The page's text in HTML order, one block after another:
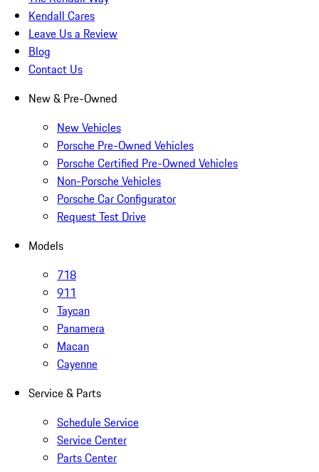
Kendall Cares
Leave Us a Review
Blog
Contact Us
New & Pre-Owned
New Vehicles
Porsche Pre-Owned Vehicles
Porsche Certified Pre-Owned Vehicles
Non-Porsche Vehicles
Porsche Car Configurator
Request Test Drive
Models
718
911
Taycan
Panamera
Macan
Cayenne
Service & Parts
Schedule Service
Service Center
Parts Center